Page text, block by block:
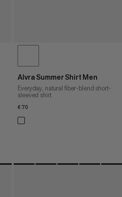
Alvra Summer Shirt Men
Everyday, natural fiber-blend short-
sleeved shirt
€70